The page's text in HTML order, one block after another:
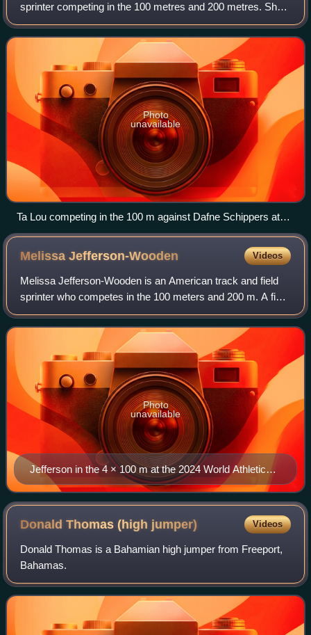
sprinter competing in the 100 metres and 200 metres. She
is a two-time World Championships medalist and is the
African record holder in the 100
Photo
unavailable
Ta Lou competing in the 100 m against Dafne Schippers at
the 2017 Golden Gala
MelissaJefferson-Wooden Videos
Melissa Jefferson-Wooden is an American track and field
sprinter who competes in the 100 meters and 200 m. A five-
time World Champion, she won three world titles at the
2025 World Championships, captu
Jefferson in the 4 × 100 m at the 2024 World Athletics
Relays
Photo
unavailable
Donald Thomas (high jumper) Videos
Donald Thomas is a Bahamian high jumper from Freeport,
Bahamas.